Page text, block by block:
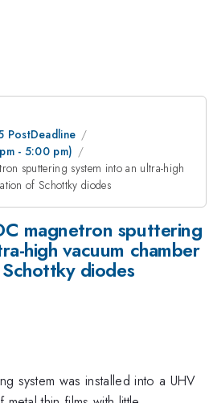
PostDeadline
- 5:00 pm)
sputtering system into an ultra-high
of Schottky diodes
magnetron sputtering
high vacuum chamber
diodes
system was installed into a UHV